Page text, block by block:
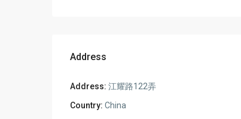
Address
Address: 江耀路122弄
Country: China